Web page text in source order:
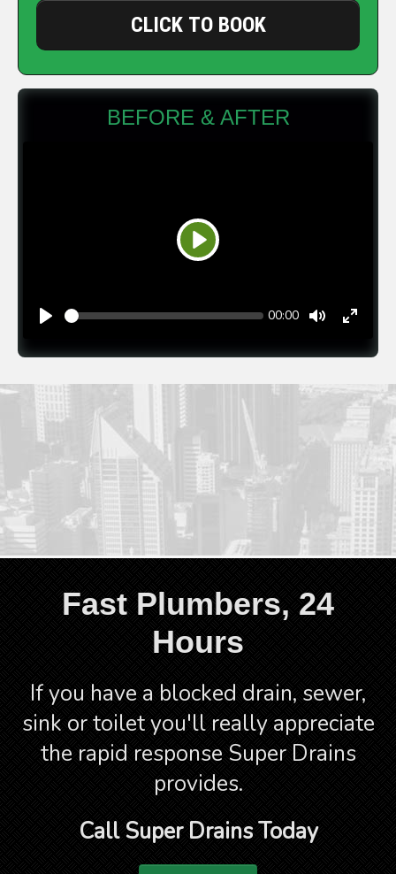
CLICK TO BOOK
BEFORE & AFTER
Play
Seek Current
00:00
CALL 1300 523 795
Fast Plumbers, 24
Hours
If you have a blocked drain, sewer,
sink or toilet you'll really appreciate
the rapid response Super Drains
provides.
Call Super Drains Today